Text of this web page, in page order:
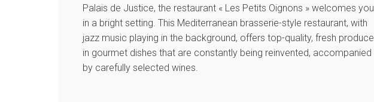
Palais de Justice, the restaurant « Les Petits Oignons » welcomes you
in a bright setting. This Mediterranean brasserie-style restaurant, with
jazz music playing in the background, offers top-quality, fresh produce
in gourmet dishes that are constantly being reinvented, accompanied
by carefully selected wines.